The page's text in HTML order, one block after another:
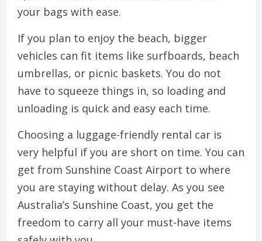
your bags with ease.
If you plan to enjoy the beach, bigger
vehicles can fit items like surfboards, beach
umbrellas, or picnic baskets. You do not
have to squeeze things in, so loading and
unloading is quick and easy each time.
Choosing a luggage-friendly rental car is
very helpful if you are short on time. You can
get from Sunshine Coast Airport to where
you are staying without delay. As you see
Australia’s Sunshine Coast, you get the
freedom to carry all your must-have items